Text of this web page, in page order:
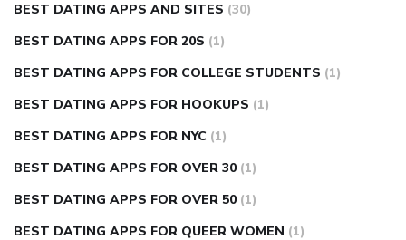
BEST DATING APPS AND SITES (30)
BEST DATING APPS FOR 20S (1)
BEST DATING APPS FOR COLLEGE STUDENTS (1)
BEST DATING APPS FOR HOOKUPS (1)
BEST DATING APPS FOR NYC (1)
BEST DATING APPS FOR OVER 30 (1)
BEST DATING APPS FOR OVER 50 (1)
BEST DATING APPS FOR QUEER WOMEN (1)